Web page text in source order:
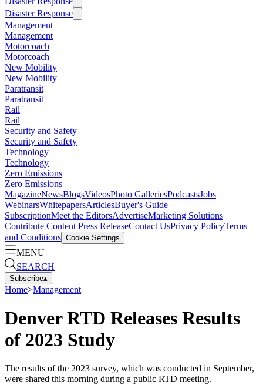
Disaster Response
Management
Management
Motorcoach
Motorcoach
New Mobility
New Mobility
Paratransit
Paratransit
Rail
Rail
Security and Safety
Security and Safety
Technology
Technology
Zero Emissions
Zero Emissions
MagazineNewsBlogsVideosPhoto GalleriesPodcastsJobs
WebinarsWhitepapersArticlesBuyer's Guide
SubscriptionMeet the EditorsAdvertiseMarketing Solutions
Contribute Content Press ReleaseContact UsPrivacy PolicyTerms
and Conditions Cookie Settings
MENU
SEARCH
Subscribe▴
Home>Management
Denver RTD Releases Results
of 2023 Study
The results of the 2023 survey, which was conducted in September,
were shared this morning during a public RTD meeting.